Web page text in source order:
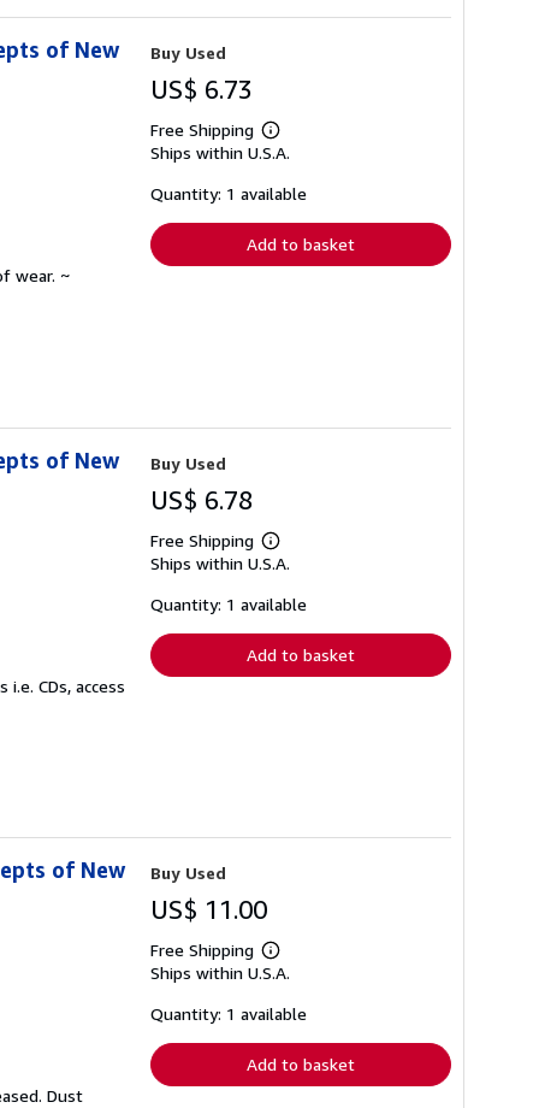
of New
wear. ~
Buy Used
US$ 6.73
Free Shipping
Learn
more
shipping
Ships within U.S.A.
Quantity: 1 available
Add to basket
of New
CDs, access
Buy Used
US$ 6.78
Free Shipping
Learn
more
shipping
Ships within U.S.A.
Quantity: 1 available
Add to basket
of New
Dust
Buy Used
US$ 11.00
Free Shipping
Learn
more
shipping
Ships within U.S.A.
Quantity: 1 available
Add to basket